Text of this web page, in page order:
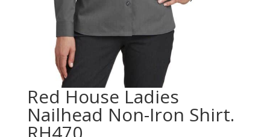
Red House Ladies
Nailhead Non-Iron Shirt.